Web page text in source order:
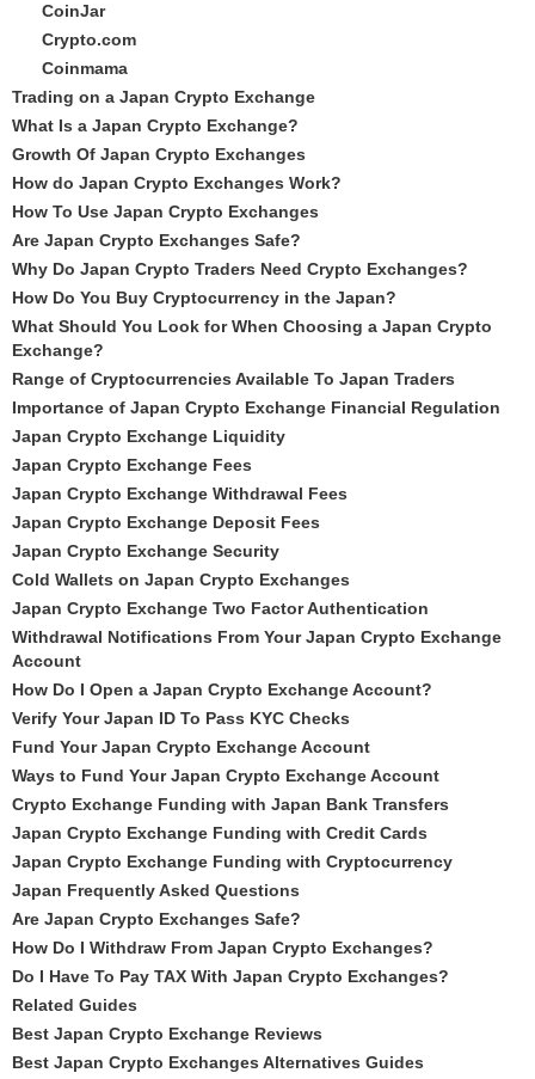
CoinJar
Crypto.com
Coinmama
Trading on a Japan Crypto Exchange
What Is a Japan Crypto Exchange?
Growth Of Japan Crypto Exchanges
How do Japan Crypto Exchanges Work?
How To Use Japan Crypto Exchanges
Are Japan Crypto Exchanges Safe?
Why Do Japan Crypto Traders Need Crypto Exchanges?
How Do You Buy Cryptocurrency in the Japan?
What Should You Look for When Choosing a Japan Crypto
Exchange?
Range of Cryptocurrencies Available To Japan Traders
Importance of Japan Crypto Exchange Financial Regulation
Japan Crypto Exchange Liquidity
Japan Crypto Exchange Fees
Japan Crypto Exchange Withdrawal Fees
Japan Crypto Exchange Deposit Fees
Japan Crypto Exchange Security
Cold Wallets on Japan Crypto Exchanges
Japan Crypto Exchange Two Factor Authentication
Withdrawal Notifications From Your Japan Crypto Exchange
Account
How Do I Open a Japan Crypto Exchange Account?
Verify Your Japan ID To Pass KYC Checks
Fund Your Japan Crypto Exchange Account
Ways to Fund Your Japan Crypto Exchange Account
Crypto Exchange Funding with Japan Bank Transfers
Japan Crypto Exchange Funding with Credit Cards
Japan Crypto Exchange Funding with Cryptocurrency
Japan Frequently Asked Questions
Are Japan Crypto Exchanges Safe?
How Do I Withdraw From Japan Crypto Exchanges?
Do I Have To Pay TAX With Japan Crypto Exchanges?
Related Guides
Best Japan Crypto Exchange Reviews
Best Japan Crypto Exchanges Alternatives Guides